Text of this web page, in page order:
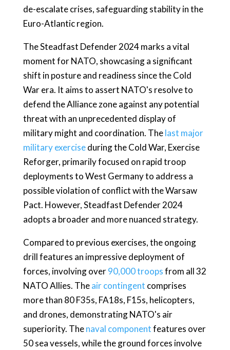
de-escalate crises, safeguarding stability in the
Euro-Atlantic region.
The Steadfast Defender 2024 marks a vital
moment for NATO, showcasing a significant
shift in posture and readiness since the Cold
War era. It aims to assert NATO's resolve to
defend the Alliance zone against any potential
threat with an unprecedented display of
military might and coordination. Thelast major
military exerciseduring the Cold War, Exercise
Reforger, primarily focused on rapid troop
deployments to West Germany to address a
possible violation of conflict with the Warsaw
Pact. However, Steadfast Defender 2024
adopts a broader and more nuanced strategy.
Compared to previous exercises, the ongoing
drill features an impressive deployment of
forces, involving over90,000 troopsfrom all 32
NATO Allies. Theair contingent comprises
more than 80 F35s, FA18s, F15s, helicopters,
and drones, demonstrating NATO's air
superiority. Thenaval componentfeatures over
50 sea vessels, while the ground forces involve